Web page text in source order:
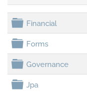
folder
Financial
folder
Forms
folder
Governance
folder
Jpa